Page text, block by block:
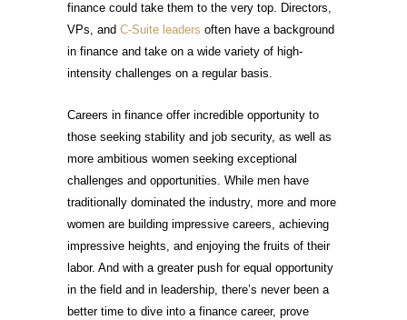
finance could take them to the very top. Directors,
VPs, and C-Suite leaders often have a background
in finance and take on a wide variety of high-
intensity challenges on a regular basis.
Careers in finance offer incredible opportunity to
those seeking stability and job security, as well as
more ambitious women seeking exceptional
challenges and opportunities. While men have
traditionally dominated the industry, more and more
women are building impressive careers, achieving
impressive heights, and enjoying the fruits of their
labor. And with a greater push for equal opportunity
in the field and in leadership, there’s never been a
better time to dive into a finance career, prove